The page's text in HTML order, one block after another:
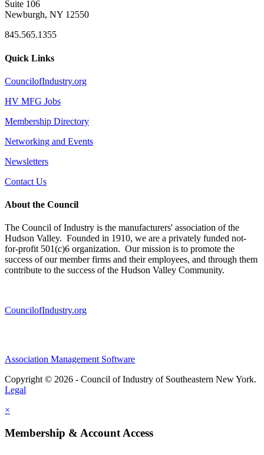
Suite 106
Newburgh, NY 12550
845.565.1355
Quick Links
CouncilofIndustry.org
HV MFG Jobs
Membership Directory
Networking and Events
Newsletters
Contact Us
About the Council
The Council of Industry is the manufacturers' association of the
Hudson Valley. Founded in 1910, we are a privately funded not-
for-profit 501(c)6 organization. Our mission is to promote the
success of our member firms and their employees, and through them
contribute to the success of the Hudson Valley Community.
CouncilofIndustry.org
Association Management Software
Copyright © 2026 - Council of Industry of Southeastern New York.
Legal
×
Membership & Account Access